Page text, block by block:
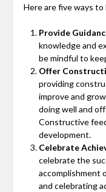
Here are five ways
Provide
knowledge and
be mindful to
Offer
providing
improve and
doing well and
Constructive
development.
Celebrate
celebrate the
accomplishment
and celebrating